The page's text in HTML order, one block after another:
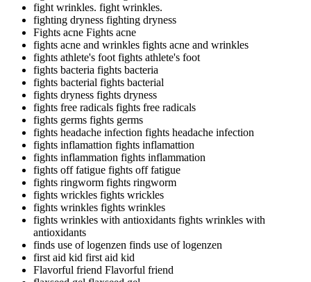
fight wrinkles. fight wrinkles.
fighting dryness fighting dryness
Fights acne Fights acne
fights acne and wrinkles fights acne and wrinkles
fights athlete's footfights athlete's foot
fights bacteria fights bacteria
fights bacterial fights bacterial
fights dryness fights dryness
fights free radicals fights free radicals
fights germs fights germs
fights headache infection fights headache infection
fights inflamattion fights inflamattion
fights inflammation fights inflammation
fights off fatigue fights off fatigue
fights ringworm fights ringworm
fights wrickles fights wrickles
fights wrinkles fights wrinkles
fights wrinkles with antioxidants fights wrinkles with
antioxidants
finds use of logenzen finds use of logenzen
first aid kid first aid kid
Flavorful friend Flavorful friend